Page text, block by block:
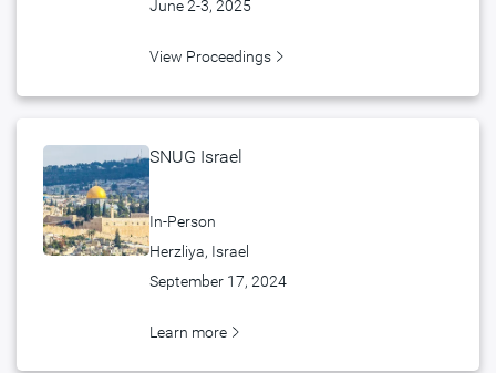
June 2-3, 2025
View Proceedings
SNUG Israel
In-Person
Herzliya, Israel
September 17, 2024
Learn more